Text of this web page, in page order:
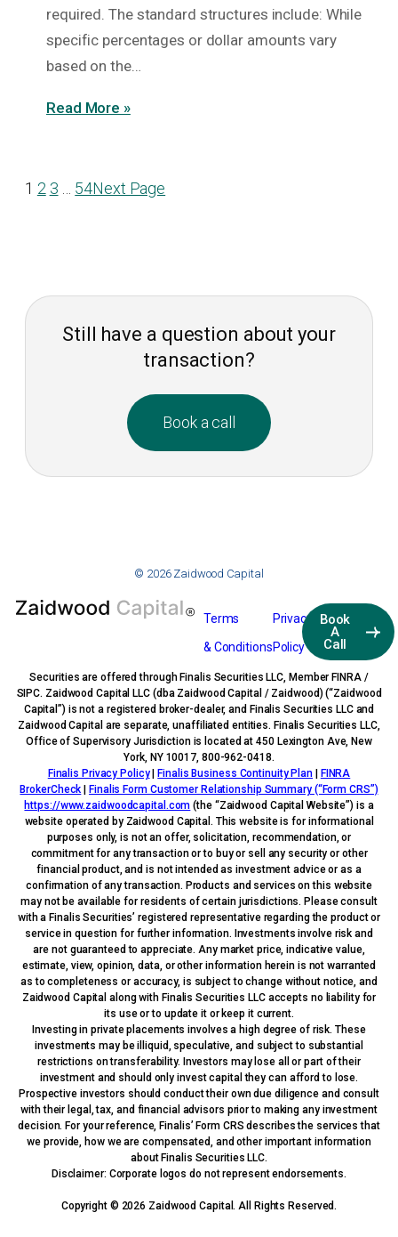
required. The standard structures include: While
specific percentages or dollar amounts vary
based on the…
Read More »
1 2 3 … 54Next Page
Still have a question about your
transaction?
Book a call
© 2026 Zaidwood Capital
Terms
& Conditions
Privacy
Policy
Book
A
Call
Securities are offered through Finalis Securities LLC, Member FINRA /
SIPC. Zaidwood Capital LLC (dba Zaidwood Capital / Zaidwood) (“Zaidwood
Capital”) is not a registered broker-dealer, and Finalis Securities LLC and
Zaidwood Capital are separate, unaffiliated entities. Finalis Securities LLC,
Office of Supervisory Jurisdiction is located at 450 Lexington Ave, New
York, NY 10017, 800-962-0418.
Finalis Privacy Policy|Finalis Business Continuity Plan | FINRA
BrokerCheck |Finalis Form Customer Relationship Summary (“Form CRS”)
https://www.zaidwoodcapital.com (the “Zaidwood Capital Website”) is a
website operated by Zaidwood Capital. This website is for informational
purposes only, is not an offer, solicitation, recommendation, or
commitment for any transaction or to buy or sell any security or other
financial product, and is not intended as investment advice or as a
confirmation of any transaction. Products and services on this website
may not be available for residents of certain jurisdictions. Please consult
with a Finalis Securities’ registered representative regarding the product or
service in question for further information. Investments involve risk and
are not guaranteed to appreciate. Any market price, indicative value,
estimate, view, opinion, data, or other information herein is not warranted
as to completeness or accuracy, is subject to change without notice, and
Zaidwood Capital along with Finalis Securities LLC accepts no liability for
its use or to update it or keep it current.
Investing in private placements involves a high degree of risk. These
investments may be illiquid, speculative, and subject to substantial
restrictions on transferability. Investors may lose all or part of their
investment and should only invest capital they can afford to lose.
Prospective investors should conduct their own due diligence and consult
with their legal, tax, and financial advisors prior to making any investment
decision. For your reference, Finalis’ Form CRS describes the services that
we provide, how we are compensated, and other important information
about Finalis Securities LLC.
Disclaimer: Corporate logos do not represent endorsements.
Copyright © 2026 Zaidwood Capital. All Rights Reserved.